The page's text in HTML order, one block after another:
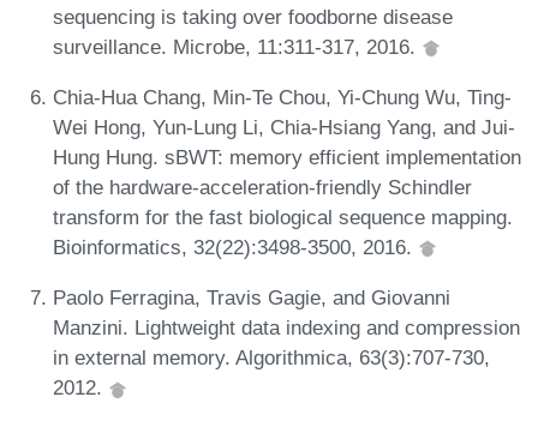
sequencing is taking over foodborne disease
surveillance. Microbe, 11:311-317, 2016.
Chia-Hua Chang, Min-Te Chou, Yi-Chung Wu, Ting-
Wei Hong, Yun-Lung Li, Chia-Hsiang Yang, and Jui-
Hung Hung. sBWT: memory efficient implementation
of the hardware-acceleration-friendly Schindler
transform for the fast biological sequence mapping.
Bioinformatics, 32(22):3498-3500, 2016.
Paolo Ferragina, Travis Gagie, and Giovanni
Manzini. Lightweight data indexing and compression
in external memory. Algorithmica, 63(3):707-730,
2012.